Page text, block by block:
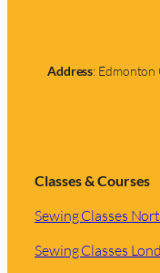
Address: Edmonton
Classes & Courses
Sewing Classes
Sewing Classes